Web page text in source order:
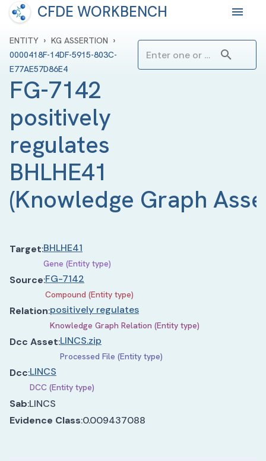
CFDE WORKBENCH
ENTITY › KG ASSERTION ›
0000418F-14DF-5915-803C-
E77AE57D86E4
FG-7142
positively
regulates
BHLHE41
(Knowledge Graph
Target:BHLHE41
Gene (Entity type)
Source:FG-7142
Compound (Entity type)
Relation:positively regulates
Knowledge Graph Relation (Entity type)
Dcc Asset:LINCS.zip
Processed File (Entity type)
Dcc:LINCS
DCC (Entity type)
Sab:LINCS
Evidence Class:0.009437088